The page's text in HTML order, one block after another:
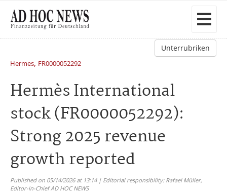
Unterrubriken
Hermes, FR0000052292
Hermès International
stock (FR0000052292):
Strong 2025 revenue
growth reported
Published on 05/14/2026 at 13:14 | Editorial responsibility: Rafael Müller,
Editor-in-Chief AD HOC NEWS